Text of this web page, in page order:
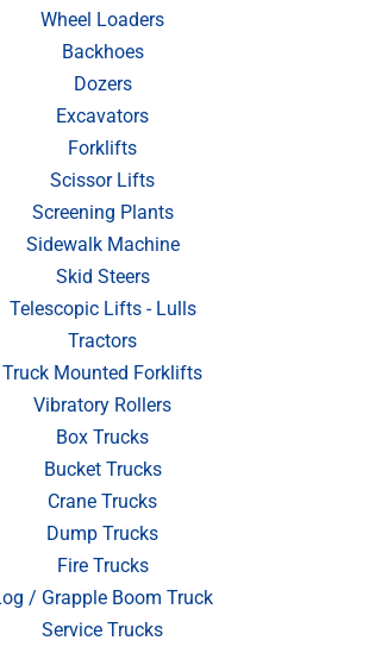
Wheel Loaders
Backhoes
Dozers
Excavators
Forklifts
Scissor Lifts
Screening Plants
Sidewalk Machine
Skid Steers
Telescopic Lifts - Lulls
Tractors
Truck Mounted Forklifts
Vibratory Rollers
Box Trucks
Bucket Trucks
Crane Trucks
Dump Trucks
Fire Trucks
/ Grapple Boom Truck
Service Trucks